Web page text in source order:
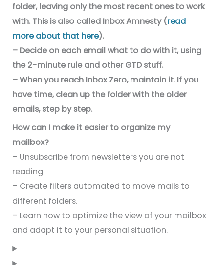
folder, leaving only the most recent ones to work
with. This is also called Inbox Amnesty (read
more about that here).
– Decide on each email what to do with it, using
the 2-minute rule and other GTD stuff.
– When you reach Inbox Zero, maintain it. If you
have time, clean up the folder with the older
emails, step by step.
How can I make it easier to organize my
mailbox?
– Unsubscribe from newsletters you are not
reading.
– Create filters automated to move mails to
different folders.
– Learn how to optimize the view of your mailbox
and adapt it to your personal situation.